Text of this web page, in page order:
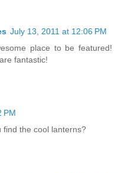
July 13, 2011 at 12:06 PM
place to be featured!
fantastic!
PM
find the cool lanterns?